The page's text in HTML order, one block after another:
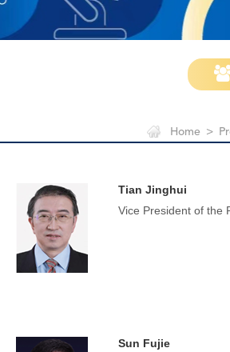
Home >
Tian Jinghui
Vice President of the
Sun Fujie